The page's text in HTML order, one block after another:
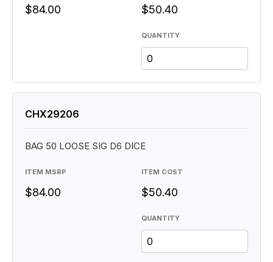
QUANTITY
$84.00 $50.40
QUANTITY
CHX29206
BAG 50 LOOSE SIG D6 DICE
ITEM MSRP
$84.00
ITEM COST
$50.40